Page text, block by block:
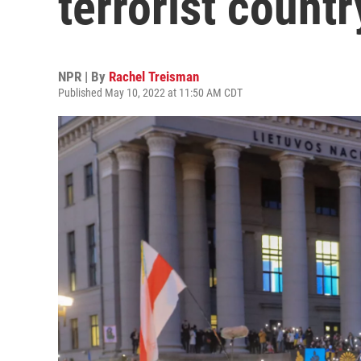
NPR | By Rachel Treisman
Published May 10, 2022 at 11:50 AM CDT